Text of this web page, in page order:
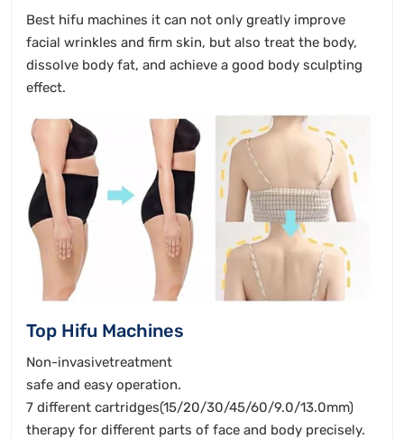
Best hifu machines it can not only greatly improve
facial wrinkles and firm skin, but also treat the body,
dissolve body fat, and achieve a good body sculpting
effect.
Top Hifu Machines
Non-invasivetreatment
safe and easy operation.
7 different cartridges(15/20/30/45/60/9.0/13.0mm)
therapy for different parts of face and body precisely.